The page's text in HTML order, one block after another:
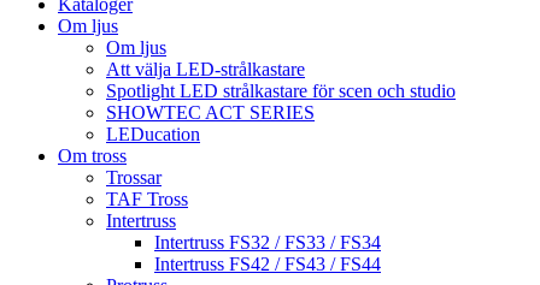
Kataloger
Om ljus
Om ljus
Att välja LED-strålkastare
Spotlight LED strålkastare för scen och studio
SHOWTEC ACT SERIES
LEDucation
Om tross
Trossar
TAF Tross
Intertruss
Intertruss FS32 / FS33 / FS34
Intertruss FS42 / FS43 / FS44